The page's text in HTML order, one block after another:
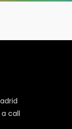
call